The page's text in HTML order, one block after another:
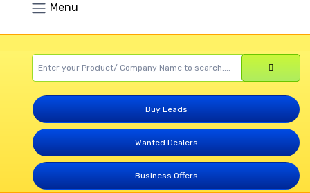
Menu
Buy Leads
Wanted Dealers
Business Offers